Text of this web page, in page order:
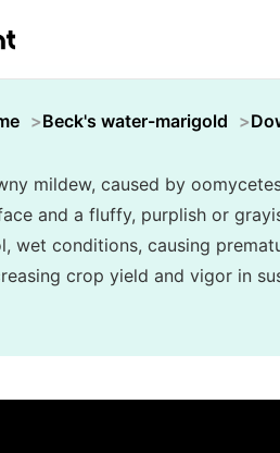
Beck's water-marigold
mildew, caused by
and a fluffy, purplish or
wet conditions, causing
crop yield and vigor in